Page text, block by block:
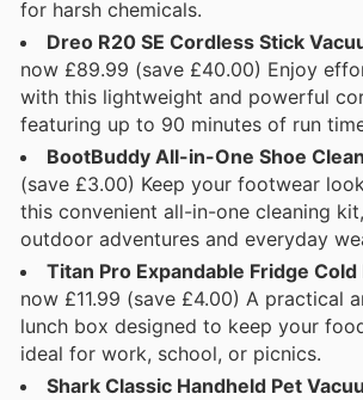
for harsh chemicals.
Dreo R20 SE Cordless Stick
now £89.99 (save £40.00) Enjoy
with this lightweight and powerful
featuring up to 90 minutes of run
BootBuddy All-in-One Shoe
(save £3.00) Keep your footwear
this convenient all-in-one cleaning
outdoor adventures and everyday
Titan Pro Expandable Fridge Cold
now £11.99 (save £4.00) A practical
lunch box designed to keep your
ideal for work, school, or picnics.
Shark Classic Handheld Pet